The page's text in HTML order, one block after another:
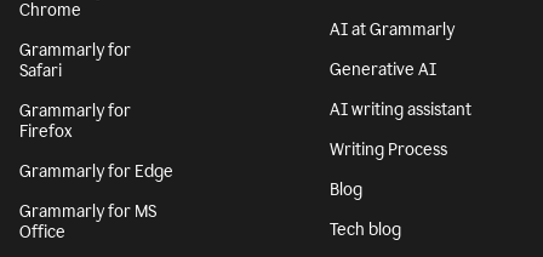
Chrome
Grammarly for
Safari
Grammarly for
Firefox
Grammarly for Edge
Grammarly for MS
Office
AI at Grammarly
Generative AI
AI writing assistant
Writing Process
Blog
Tech blog